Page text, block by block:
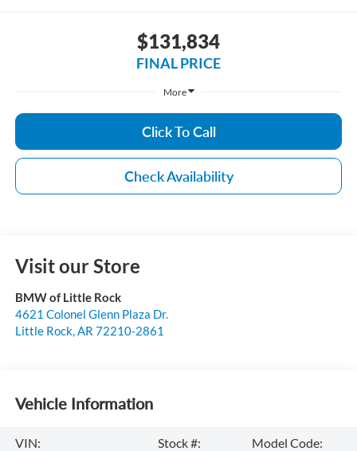
$131,834
FINAL PRICE
More
Click To Call
Check Availability
Visit our Store
BMW of Little Rock
4621 Colonel Glenn Plaza Dr.
Little Rock, AR 72210-2861
Vehicle Information
VIN:
Stock #:
Model Code: